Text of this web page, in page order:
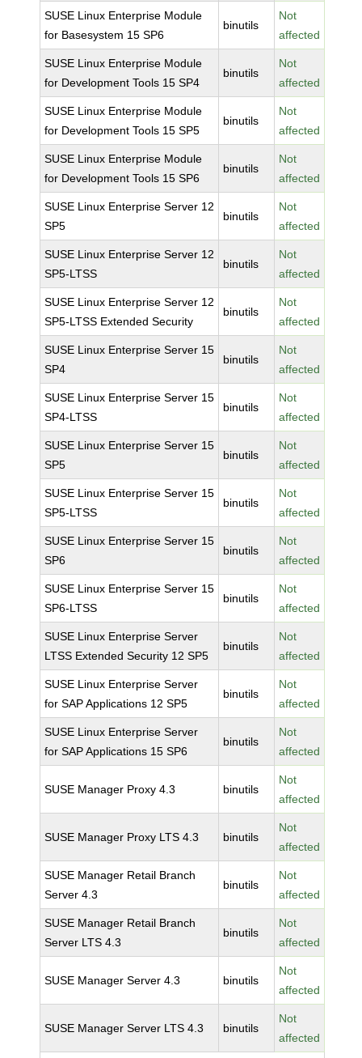
SUSE Linux Enterprise Module
for Basesystem 15 SP6
binutils
Not
affected
SUSE Linux Enterprise Module
for Development Tools 15 SP4
binutils
Not
affected
SUSE Linux Enterprise Module
for Development Tools 15 SP5
binutils
Not
affected
SUSE Linux Enterprise Module
for Development Tools 15 SP6
binutils
Not
affected
SUSE Linux Enterprise Server 12
SP5
binutils
Not
affected
SUSE Linux Enterprise Server 12
SP5-LTSS
binutils
Not
affected
SUSE Linux Enterprise Server 12
SP5-LTSS Extended Security
binutils
Not
affected
SUSE Linux Enterprise Server 15
SP4
binutils
Not
affected
SUSE Linux Enterprise Server 15
SP4-LTSS
binutils
Not
affected
SUSE Linux Enterprise Server 15
SP5
binutils
Not
affected
SUSE Linux Enterprise Server 15
SP5-LTSS
binutils
Not
affected
SUSE Linux Enterprise Server 15
SP6
binutils
Not
affected
SUSE Linux Enterprise Server 15
SP6-LTSS
binutils
Not
affected
SUSE Linux Enterprise Server
LTSS Extended Security 12 SP5
binutils
Not
affected
SUSE Linux Enterprise Server
for SAP Applications 12 SP5
binutils
Not
affected
SUSE Linux Enterprise Server
for SAP Applications 15 SP6
binutils
Not
affected
SUSE Manager Proxy 4.3 binutils
Not
affected
SUSE Manager Proxy LTS 4.3 binutils
Not
affected
SUSE Manager Retail Branch
Server 4.3
binutils
Not
affected
SUSE Manager Retail Branch
Server LTS 4.3
binutils
Not
affected
SUSE Manager Server 4.3 binutils
Not
affected
SUSE Manager Server LTS 4.3 binutils
Not
affected